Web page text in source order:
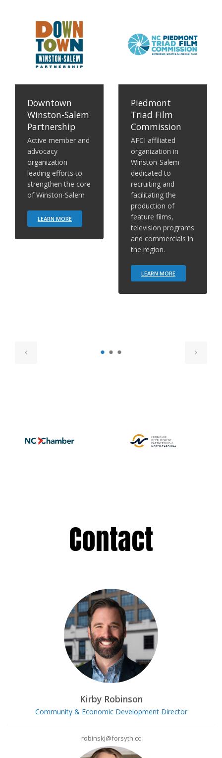
Downtown
Winston-Salem
Partnership
Active member and
advocacy
organization
leading efforts to
strengthen the core
of Winston-Salem
LEARN MORE
Piedmont
Triad Film
Commission
AFCI affiliated
organization in
Winston-Salem
dedicated to
recruiting and
facilitating the
production of
feature films,
television programs
and commercials in
the region.
LEARN MORE
Contact
Kirby Robinson
Community & Economic Development Director
robinskj@forsyth.cc